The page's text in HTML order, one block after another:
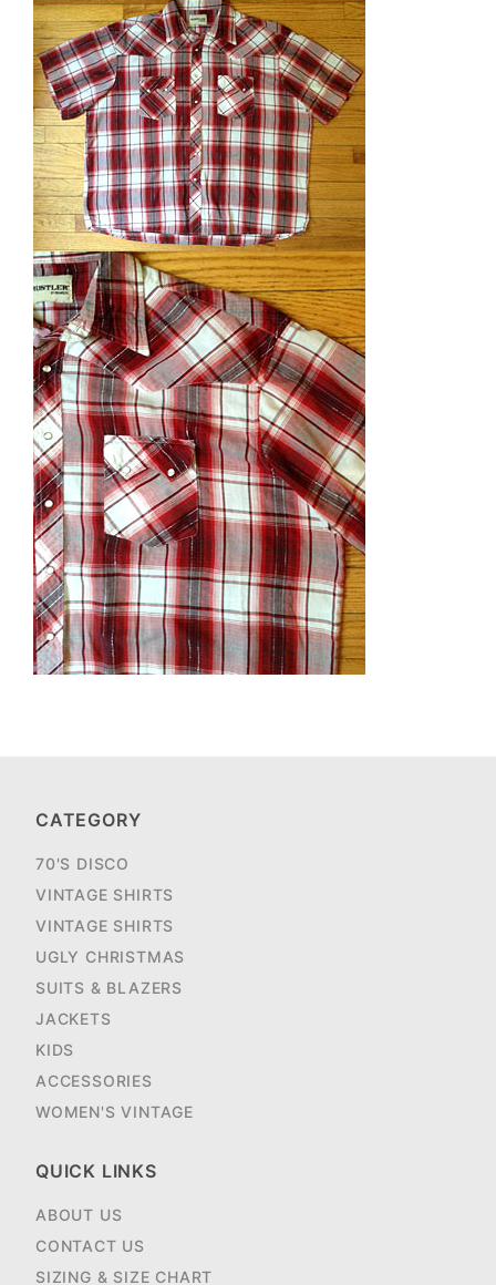
CATEGORY
70'S DISCO
VINTAGE SHIRTS
VINTAGE SHIRTS
UGLY CHRISTMAS
SUITS & BLAZERS
JACKETS
KIDS
ACCESSORIES
WOMEN'S VINTAGE
QUICK LINKS
ABOUT US
CONTACT US
SIZING & SIZE CHART